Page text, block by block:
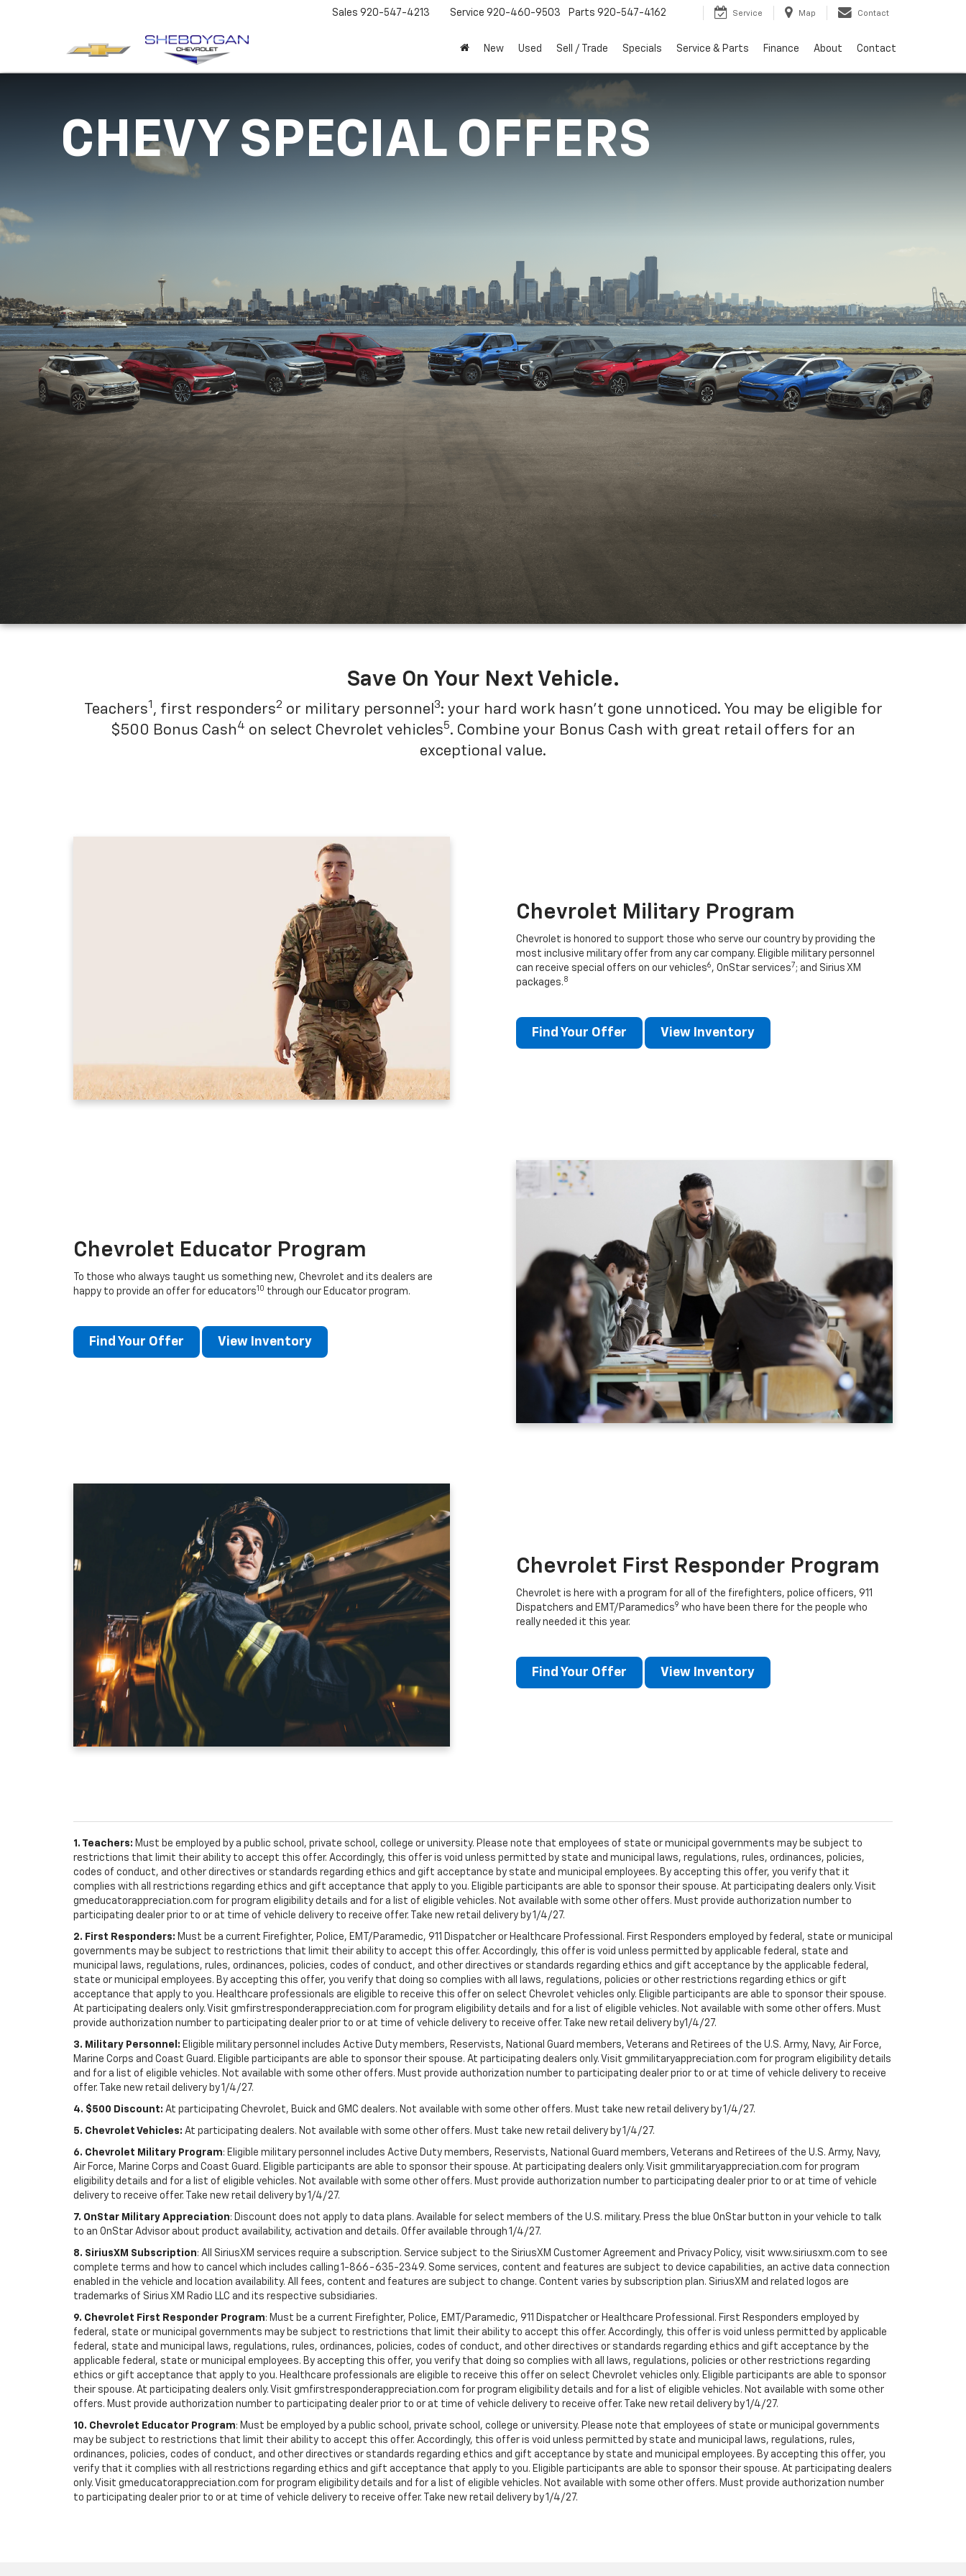
Sales 920-547-4213 Service 920-460-9503 Parts 920-547-4162 Service Map Contact
New Used Sell / Trade Specials Service & Parts Finance About Contact
CHEVY SPECIAL OFFERS
Save On Your Next Vehicle.
Teachers1 , first responders2 or military personnel 3: your hard work hasn't gone unnoticed. You may be eligible for
$500 Bonus Cash 4 on select Chevrolet vehicles5. Combine your Bonus Cash with great retail offers for an
exceptional value.
Chevrolet Military Program
Chevrolet is honored to support those who serve our country by providing the
most inclusive military offer from any car company. Eligible military personnel
can receive special offers on our vehicles6 , OnStar services 7; and Sirius XM
packages. 8
Find Your Offer View Inventory
Chevrolet Educator Program
To those who always taught us something new, Chevrolet and its dealers are
happy to provide an offer for educators10 through our Educator program.
Find Your Offer View Inventory
Chevrolet First Responder Program
Chevrolet is here with a program for all of the firefighters, police officers, 911
Dispatchers and EMT/Paramedics9 who have been there for the people who
really needed it this year.
Find Your Offer View Inventory
1. Teachers: Must be employed by a public school, private school, college or university. Please note that employees of state or municipal governments may be subject to
restrictions that limit their ability to accept this offer. Accordingly, this offer is void unless permitted by state and municipal laws, regulations, rules, ordinances, policies,
codes of conduct, and other directives or standards regarding ethics and gift acceptance by state and municipal employees. By accepting this offer, you verify that it
complies with all restrictions regarding ethics and gift acceptance that apply to you. Eligible participants are able to sponsor their spouse. At participating dealers only. Visit
gmeducatorappreciation.com for program eligibility details and for a list of eligible vehicles. Not available with some other offers. Must provide authorization number to
participating dealer prior to or at time of vehicle delivery to receive offer. Take new retail delivery by 1/4/27.
2. First Responders: Must be a current Firefighter, Police, EMT/Paramedic, 911 Dispatcher or Healthcare Professional. First Responders employed by federal, state or municipal
governments may be subject to restrictions that limit their ability to accept this offer. Accordingly, this offer is void unless permitted by applicable federal, state and
municipal laws, regulations, rules, ordinances, policies, codes of conduct, and other directives or standards regarding ethics and gift acceptance by the applicable federal,
state or municipal employees. By accepting this offer, you verify that doing so complies with all laws, regulations, policies or other restrictions regarding ethics or gift
acceptance that apply to you. Healthcare professionals are eligible to receive this offer on select Chevrolet vehicles only. Eligible participants are able to sponsor their spouse.
At participating dealers only. Visit gmfirstresponderappreciation.com for program eligibility details and for a list of eligible vehicles. Not available with some other offers. Must
provide authorization number to participating dealer prior to or at time of vehicle delivery to receive offer. Take new retail delivery by1/4/27.
3. Military Personnel: Eligible military personnel includes Active Duty members, Reservists, National Guard members, Veterans and Retirees of the U.S. Army, Navy, Air Force,
Marine Corps and Coast Guard. Eligible participants are able to sponsor their spouse. At participating dealers only. Visit gmmilitaryappreciation.com for program eligibility details
and for a list of eligible vehicles. Not available with some other offers. Must provide authorization number to participating dealer prior to or at time of vehicle delivery to receive
offer. Take new retail delivery by 1/4/27.
4. $500 Discount: At participating Chevrolet, Buick and GMC dealers. Not available with some other offers. Must take new retail delivery by 1/4/27.
5. Chevrolet Vehicles: At participating dealers. Not available with some other offers. Must take new retail delivery by 1/4/27.
6. Chevrolet Military Program: Eligible military personnel includes Active Duty members, Reservists, National Guard members, Veterans and Retirees of the U.S. Army, Navy,
Air Force, Marine Corps and Coast Guard. Eligible participants are able to sponsor their spouse. At participating dealers only. Visit gmmilitaryappreciation.com for program
eligibility details and for a list of eligible vehicles. Not available with some other offers. Must provide authorization number to participating dealer prior to or at time of vehicle
delivery to receive offer. Take new retail delivery by 1/4/27.
7. OnStar Military Appreciation: Discount does not apply to data plans. Available for select members of the U.S. military. Press the blue OnStar button in your vehicle to talk
to an OnStar Advisor about product availability, activation and details. Offer available through 1/4/27.
8. SiriusXM Subscription: All SiriusXM services require a subscription. Service subject to the SiriusXM Customer Agreement and Privacy Policy, visit www.siriusxm.com to see
complete terms and how to cancel which includes calling 1-866-635-2349. Some services, content and features are subject to device capabilities, an active data connection
enabled in the vehicle and location availability. All fees, content and features are subject to change. Content varies by subscription plan. SiriusXM and related logos are
trademarks of Sirius XM Radio LLC and its respective subsidiaries.
9. Chevrolet First Responder Program: Must be a current Firefighter, Police, EMT/Paramedic, 911 Dispatcher or Healthcare Professional. First Responders employed by
federal, state or municipal governments may be subject to restrictions that limit their ability to accept this offer. Accordingly, this offer is void unless permitted by applicable
federal, state and municipal laws, regulations, rules, ordinances, policies, codes of conduct, and other directives or standards regarding ethics and gift acceptance by the
applicable federal, state or municipal employees. By accepting this offer, you verify that doing so complies with all laws, regulations, policies or other restrictions regarding
ethics or gift acceptance that apply to you. Healthcare professionals are eligible to receive this offer on select Chevrolet vehicles only. Eligible participants are able to sponsor
their spouse. At participating dealers only. Visit gmfirstresponderappreciation.com for program eligibility details and for a list of eligible vehicles. Not available with some other
offers. Must provide authorization number to participating dealer prior to or at time of vehicle delivery to receive offer. Take new retail delivery by 1/4/27.
10. Chevrolet Educator Program: Must be employed by a public school, private school, college or university. Please note that employees of state or municipal governments
may be subject to restrictions that limit their ability to accept this offer. Accordingly, this offer is void unless permitted by state and municipal laws, regulations, rules,
ordinances, policies, codes of conduct, and other directives or standards regarding ethics and gift acceptance by state and municipal employees. By accepting this offer, you
verify that it complies with all restrictions regarding ethics and gift acceptance that apply to you. Eligible participants are able to sponsor their spouse. At participating dealers
only. Visit gmeducatorappreciation.com for program eligibility details and for a list of eligible vehicles. Not available with some other offers. Must provide authorization number
to participating dealer prior to or at time of vehicle delivery to receive offer. Take new retail delivery by 1/4/27.